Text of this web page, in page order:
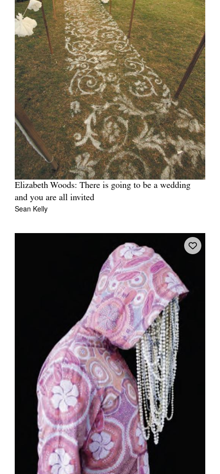
Elizabeth Woods: There is going to be a wedding
and you are all invited
Sean Kelly